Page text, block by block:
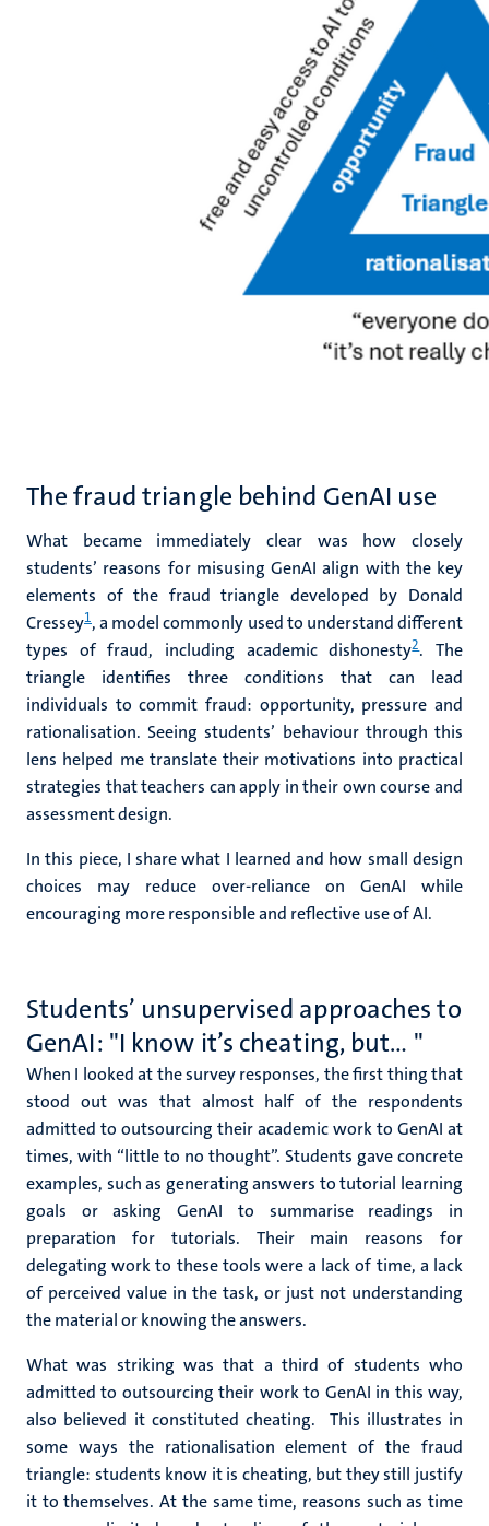
The fraud triangle behind GenAI use
What became immediately clear was how closely
students’ reasons for misusing GenAIalign with the key
elements of the fraud triangle developed by Donald
Cressey1, a model commonly used to understand different
types of fraud, including academic dishonesty2. The
triangle identifies three conditions that can lead
individuals to commit fraud: opportunity, pressure and
rationalisation. Seeing students’ behaviour through this
lens helped me translate their motivations into practical
strategies that teachers can apply in their own course and
assessment design.
In this piece, I share what I learned and how small design
choices may reduce over-reliance on GenAI while
encouraging more responsible and reflective use of AI.
Students’ unsupervised approaches to
GenAI: "I know it’s cheating, but… "
When I looked at the survey responses, the first thing that
stood out was that almost half of the respondents
admitted to outsourcing their academic work to GenAI at
times, with “little to no thought”. Students gave concrete
examples, such as generating answers to tutorial learning
goals or asking GenAI to summarise readings in
preparation for tutorials. Their main reasons for
delegating work to these tools were a lack of time, a lack
of perceived value in the task, or just not understanding
the material or knowing the answers.
What was striking was that a third of students who
admitted to outsourcing their work to GenAI in this way,
also believed it constituted cheating. This illustrates in
some ways the rationalisation element of the fraud
triangle: students know it is cheating, but they still justify
it to themselves. At the same time, reasons such as time